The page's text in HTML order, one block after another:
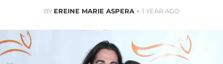
BY EREINE MARIE ASPERA 1 YEAR AGO